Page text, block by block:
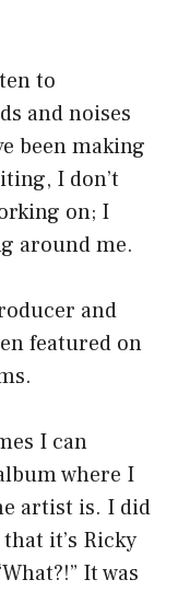
to
and noises
been making
I don’t
on; I
around me.
and
featured on
I can
where I
artist is. I did
it’s Ricky
It was